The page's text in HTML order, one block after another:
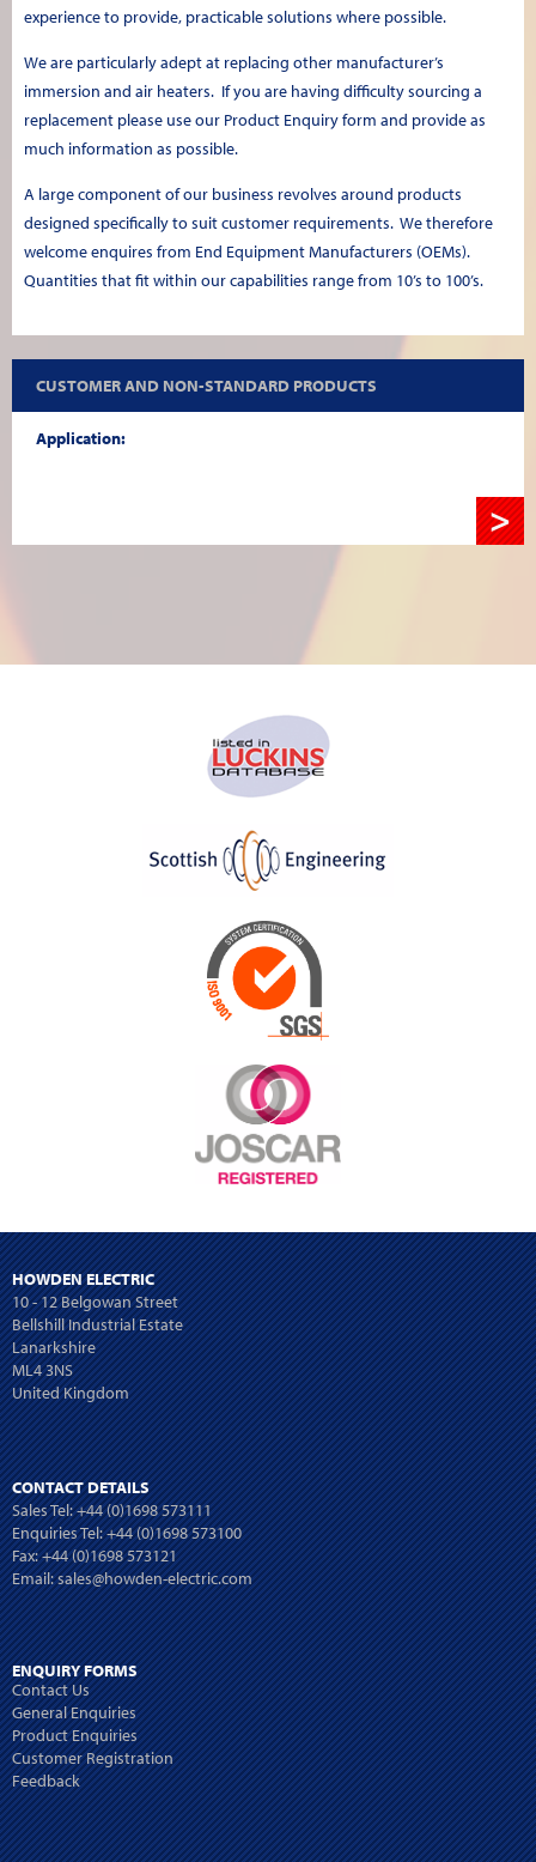
experience to provide, practicable solutions where possible.
We are particularly adept at replacing other manufacturer’s
immersion and air heaters. If you are having difficulty sourcing a
replacement please use our Product Enquiry form and provide as
much information as possible.
A large component of our business revolves around products
designed specifically to suit customer requirements. We therefore
welcome enquires from End Equipment Manufacturers (OEMs).
Quantities that fit within our capabilities range from 10’s to 100’s.
CUSTOMER AND NON-STANDARD PRODUCTS
Application:
>
HOWDEN ELECTRIC
10 - 12 Belgowan Street
Bellshill Industrial Estate
Lanarkshire
ML4 3NS
United Kingdom
CONTACT DETAILS
Sales Tel:+44 (0)1698 573111
Enquiries Tel:+44 (0)1698 573100
Fax: +44 (0)1698 573121
Email:sales@howden-electric.com
ENQUIRY FORMS
Contact Us
General Enquiries
Product Enquiries
Customer Registration
Feedback